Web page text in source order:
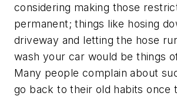
considering making those
permanent; things like hosing
driveway and letting the hose
wash your car would be things
Many people complain about
go back to their old habits once